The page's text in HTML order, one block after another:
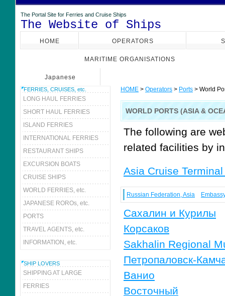
The Portal Site for Ferries and Cruise Ships
The Website of Ships
HOME OPERATORS
MARITIME ORGANISATIONS
Japanese
FERRIES, CRUISES, etc.
LONG HAUL FERRIES
SHORT HAUL FERRIES
ISLAND FERRIES
INTERNATIONAL FERRIES
RESTAURANT SHIPS
EXCURSION BOATS
CRUISE SHIPS
WORLD FERRIES, etc.
JAPANESE ROROs, etc.
PORTS
TRAVEL AGENTS, etc.
INFORMATION, etc.
SHIP LOVERS
SHIPPING AT LARGE
FERRIES
HOME > Operators > Ports > World
WORLD PORTS (ASIA &
The following are
related facilities by
Asia Cruise
Russian Federation, Asia
Сахалин и Курилы
Корсаков
Sakhalin Regional
Петропаловск-
Ванио
Восточный